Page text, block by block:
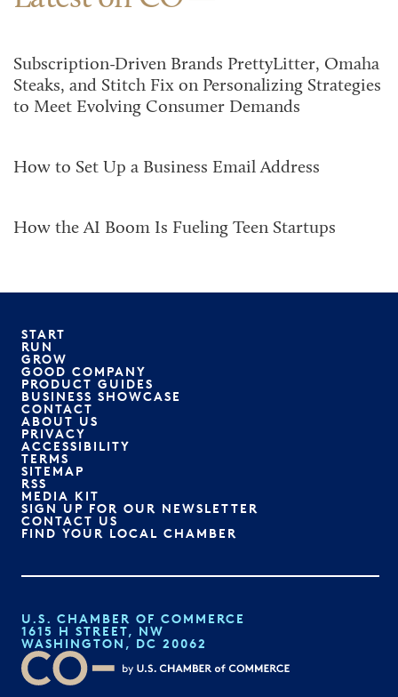
Subscription-Driven Brands PrettyLitter, Omaha
Steaks, and Stitch Fix on Personalizing Strategies
to Meet Evolving Consumer Demands
How to Set Up a Business Email Address
How the AI Boom Is Fueling Teen Startups
START
RUN
GROW
GOOD COMPANY
PRODUCT GUIDES
BUSINESS SHOWCASE
CONTACT
ABOUT US
PRIVACY
ACCESSIBILITY
TERMS
SITEMAP
RSS
MEDIA KIT
SIGN UP FOR OUR NEWSLETTER
CONTACT US
FIND YOUR LOCAL CHAMBER
U.S. CHAMBER OF COMMERCE
1615 H STREET, NW
WASHINGTON, DC 20062